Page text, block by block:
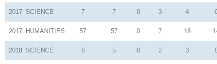
2017 SCIENCE 7 7 0 3 4
2017 HUMANITIES 57 57 0 7 16
2018 SCIENCE 6 5 0 2 3